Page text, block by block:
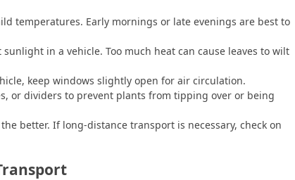
temperatures. Early mornings or late evenings are best to
in a vehicle. Too much heat can cause leaves to wilt
keep windows slightly open for air circulation.
or dividers to prevent plants from tipping over or being
better. If long-distance transport is necessary, check on